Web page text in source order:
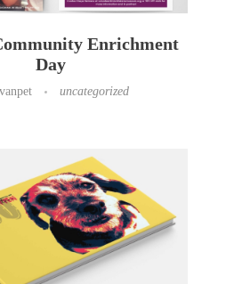
Enrichment
Day
uncategorized